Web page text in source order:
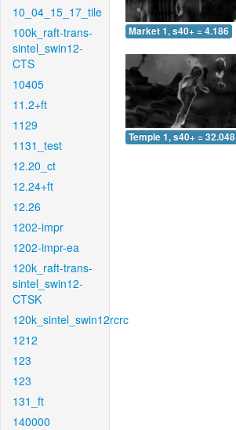
10_04_15_17_tile
100k_raft-trans-
sintel_swin12-
CTS
10405
11.2+ft
1129
1131_test
12.20_ct
12.24+ft
12.26
1202-impr
1202-impr-ea
120k_raft-trans-
sintel_swin12-
CTSK
120k_sintel_swin12rcrc
1212
123
123
131_ft
140000
Market 1, s40+ = 4.186
Temple 1, s40+ = 32.048